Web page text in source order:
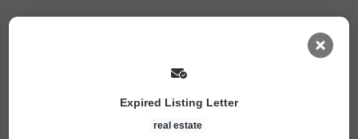
Expired Listing Letter
real estate